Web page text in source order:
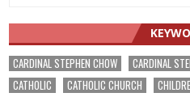
CARDINAL STEPHEN CHOW CARDINAL
CATHOLIC
CATHOLIC CHURCH